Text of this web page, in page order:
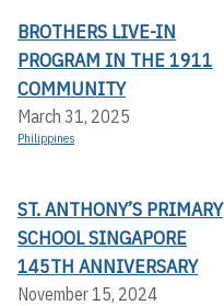
BROTHERS LIVE-IN
PROGRAM IN THE 1911
COMMUNITY
March 31, 2025
Philippines
ST. ANTHONY’S PRIMARY
SCHOOL SINGAPORE
145TH ANNIVERSARY
November 15, 2024